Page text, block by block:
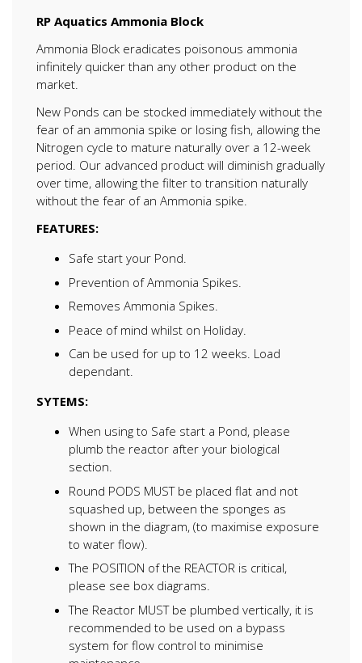
RP Aquatics Ammonia Block
Ammonia Block eradicates poisonous ammonia
infinitely quicker than any other product on the
market.
New Ponds can be stocked immediately without the
fear of an ammonia spike or losing fish, allowing the
Nitrogen cycle to mature naturally over a 12-week
period. Our advanced product will diminish gradually
over time, allowing the filter to transition naturally
without the fear of an Ammonia spike.
FEATURES:
Safe start your Pond.
Prevention of Ammonia Spikes.
Removes Ammonia Spikes.
Peace of mind whilst on Holiday.
Can be used for up to 12 weeks. Load
dependant.
SYTEMS:
When using to Safe start a Pond, please
plumb the reactor after your biological
section.
Round PODS MUST be placed flat and not
squashed up, between the sponges as
shown in the diagram, (to maximise exposure
to water flow).
The POSITION of the REACTOR is critical,
please see box diagrams.
The Reactor MUST be plumbed vertically, it is
recommended to be used on a bypass
system for flow control to minimise